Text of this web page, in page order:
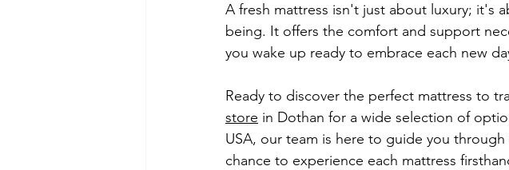
A fresh mattress isn't just about luxury; it's
being. It offers the comfort and support
you wake up ready to embrace each new
Ready to discover the perfect mattress to
store in Dothan for a wide selection of
USA, our team is here to guide you
chance to experience each mattress